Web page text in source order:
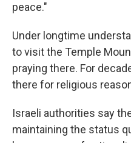
peace."
Under longtime
to visit the Temple
praying there. For
there for religious
Israeli authorities say
maintaining the status